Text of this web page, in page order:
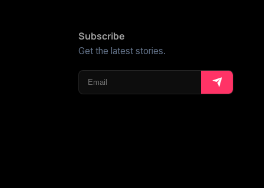
Subscribe
Get the latest stories.